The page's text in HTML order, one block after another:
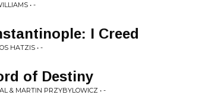
• -
I Creed
HATZIS • -
of Destiny
& MARTIN PRZYBYLOWICZ • -